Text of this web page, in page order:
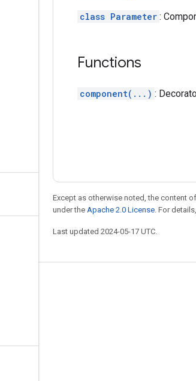
class Parameter :
Functions
component(...) :
Except as otherwise noted, the content
under the Apache 2.0 License . For
Last updated 2024-05-17 UTC.